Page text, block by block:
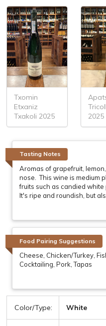
Txomin
Etxaniz
Txakoli 2025
2025
Tasting Notes
Aromas of grapefruit,
nose. This wine is medium
fruits such as candied
It's ripe and roundish, but
Food Pairing Suggestions
Cheese, Chicken/Turkey,
Cocktailing, Pork, Tapas
Color/Type: White